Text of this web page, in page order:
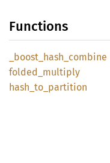
Functions
_boost_ hash_ combine
folded_ multiply
hash_ to_ partition